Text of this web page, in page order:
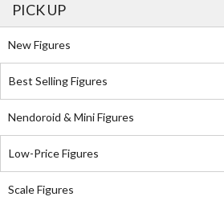
PICK UP
New Figures
Best Selling Figures
Nendoroid & Mini Figures
Low-Price Figures
Scale Figures